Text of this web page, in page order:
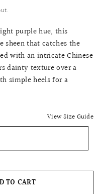
purple hue, this
sheen that catches the
with an intricate Chinese
dainty texture over a
simple heels for a
View Size Guide
TO CART